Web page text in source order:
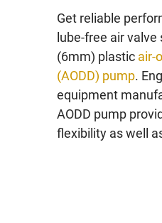
Get reliable
lube-free air
(6mm) plastic air-
(AODD) pump.
equipment
AODD pump
flexibility as well